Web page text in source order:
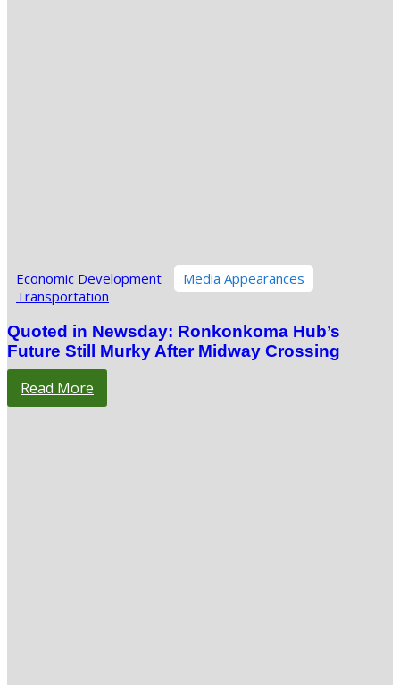
Economic Development
Media Appearances
Transportation
Quoted in Newsday: Ronkonkoma Hub’s
Future Still Murky After Midway Crossing
Read More